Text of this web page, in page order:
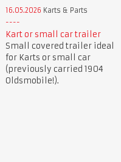
16.05.2026 Karts & Parts
Kart or small car trailer
Small covered trailer ideal
for Karts or small car
(previously carried 1904
Oldsmobile!).